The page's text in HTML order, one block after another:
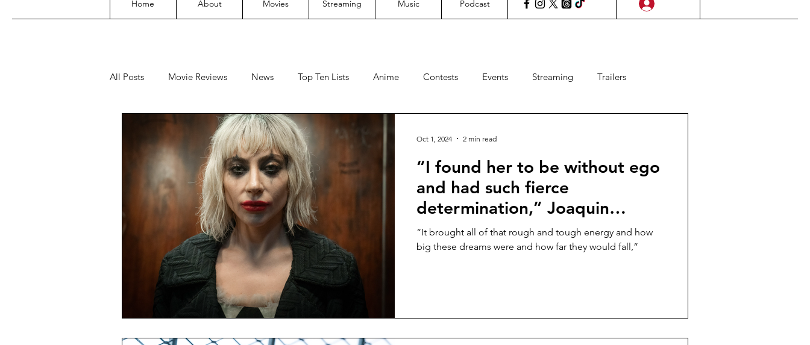
Home About Movies Streaming Music Podcast
All Posts Movie Reviews News Top Ten Lists Anime Contests Events Streaming Trailers
Film Festivals Concertgeeks
Editorial General Geekery International TV Cinemas Contests Upcoming Films
Concert Reviews Concerts Sports Travel
“I found her to be without ego
and had such fierce
determination,” Joaquin
Phoenix says of costar Lady
Gaga in the “JOKER: FOLIE À
“It brought all of that rough and tough energy and how
big these dreams were and how far they would fall,”
Oct 1, 2024 2 min read